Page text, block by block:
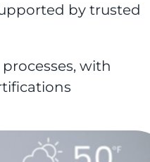
by trusted
with